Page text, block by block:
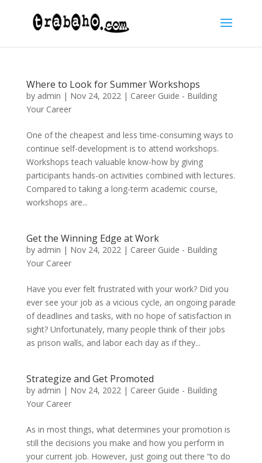
Where to Look for Summer Workshops
by admin | Nov 24, 2022| Career Guide - Building
Your Career
One of the cheapest and less time-consuming ways to
continue self-development is to attend workshops.
Workshops teach valuable know-how by giving
participants hands-on activities combined with lectures.
Compared to taking a long-term academic course,
workshops are...
Get the Winning Edge at Work
by admin | Nov 24, 2022| Career Guide - Building
Your Career
Have you ever felt frustrated with your work? Did you
ever see your job as a vicious cycle, an ongoing parade
of deadlines and tasks, with no hope of satisfaction in
sight? Unfortunately, many people think of their jobs
as prison walls, and labor each day as if they...
Strategize and Get Promoted
by admin | Nov 24, 2022| Career Guide - Building
Your Career
As in most things, what determines your promotion is
still the decisions you make and how you perform in
your current job. However, just going out there “to do